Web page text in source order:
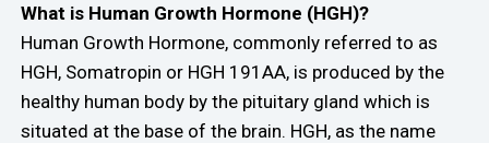
What is Human Growth Hormone (HGH)?
Human Growth Hormone, commonly referred to as
HGH, Somatropin or HGH 191AA, is produced by the
healthy human body by the pituitary gland which is
situated at the base of the brain. HGH, as the name